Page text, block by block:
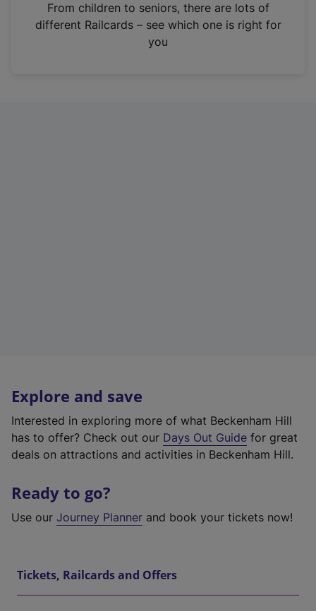
n
From children to seniors, there are lots of
different Railcards – see which one is right for
you
Explore and save
Interested in exploring more of what Beckenham Hill
has to offer? Check out our Days Out Guide for great
deals on attractions and activities in Beckenham Hill.
Ready to go?
Use our Journey Planner and book your tickets now!
Tickets, Railcards and Offers